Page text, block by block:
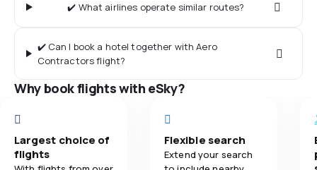
✔️ What airlines operate similar routes?
✔️ Can I book a hotel together with Aero
Contractors flight?
Why book flights with eSky?
Largest choice of
flights
Flexible search
Extend your search